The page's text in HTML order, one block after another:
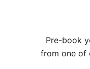
Pre-book
from one of